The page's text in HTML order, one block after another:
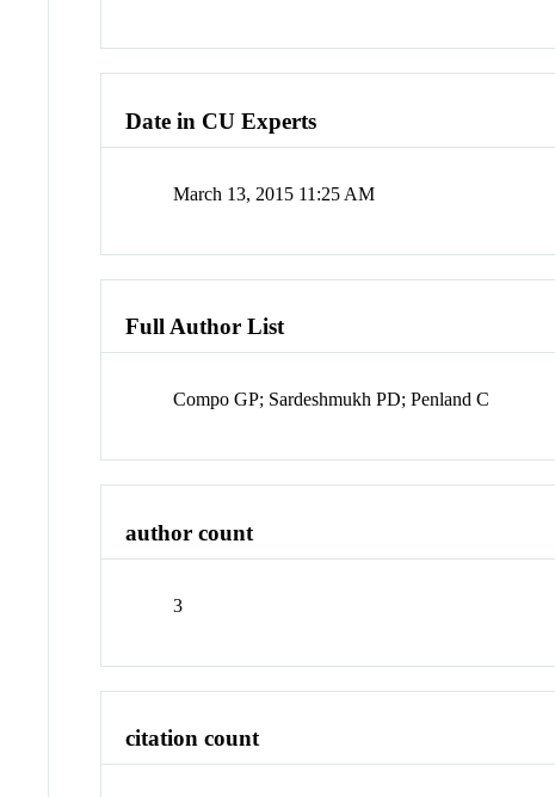
Date in CU Experts
March 13, 2015 11:25 AM
Full Author List
Compo GP; Sardeshmukh PD; Penland C
author count
3
citation count